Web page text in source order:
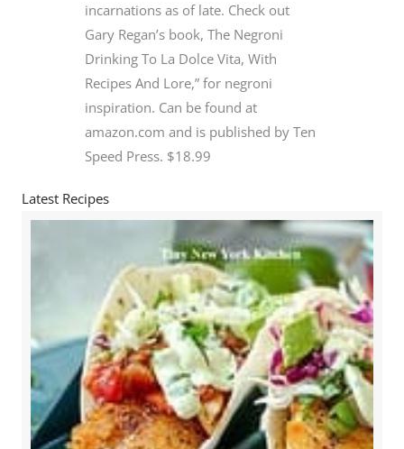
incarnations as of late. Check out
Gary Regan’s book, The Negroni
Drinking To La Dolce Vita, With
Recipes And Lore,” for negroni
inspiration. Can be found at
amazon.com and is published by Ten
Speed Press. $18.99
Latest Recipes